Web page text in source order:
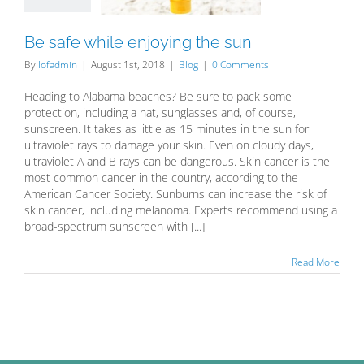
Be safe while enjoying the sun
By lofadmin | August 1st, 2018 | Blog | 0 Comments
Heading to Alabama beaches? Be sure to pack some
protection, including a hat, sunglasses and, of course,
sunscreen. It takes as little as 15 minutes in the sun for
ultraviolet rays to damage your skin. Even on cloudy days,
ultraviolet A and B rays can be dangerous. Skin cancer is the
most common cancer in the country, according to the
American Cancer Society. Sunburns can increase the risk of
skin cancer, including melanoma. Experts recommend using a
broad-spectrum sunscreen with [...]
Read More